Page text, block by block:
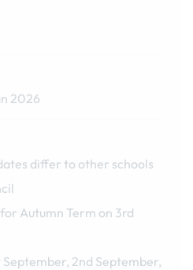
2026
differ to other schools
Autumn Term on 3rd
September, 2nd September,